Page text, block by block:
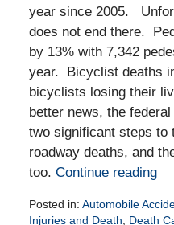
year since 2005.
does not end there.
by 13% with 7,342
year. Bicyclist deaths
bicyclists losing their
better news, the
two significant steps to
roadway deaths, and
too. Continue reading
Posted in: Automobile
Injuries and Death
Death